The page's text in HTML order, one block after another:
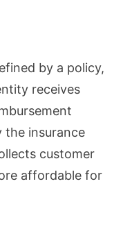
by a policy,
receives
the insurance
customer
affordable for